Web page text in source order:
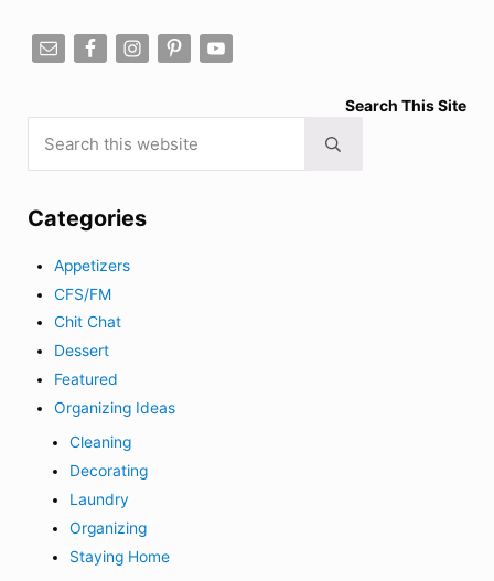
Search This Site
Submit search
Categories
Appetizers
CFS/FM
Chit Chat
Dessert
Featured
Organizing Ideas
Cleaning
Decorating
Laundry
Organizing
Staying Home